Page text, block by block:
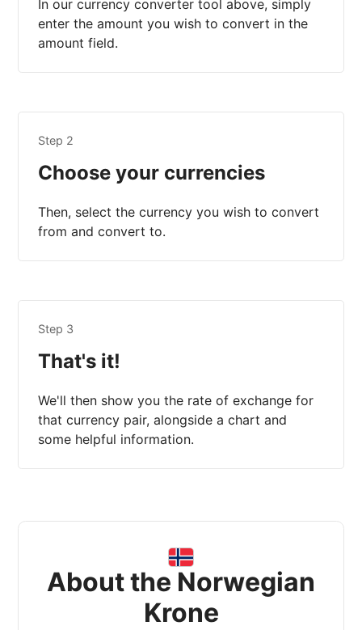
In our currency converter tool above, simply
enter the amount you wish to convert in the
amount field.
Step 2
Choose your currencies
Then, select the currency you wish to convert
from and convert to.
Step 3
That's it!
We'll then show you the rate of exchange for
that currency pair, alongside a chart and
some helpful information.
About the Norwegian
Krone